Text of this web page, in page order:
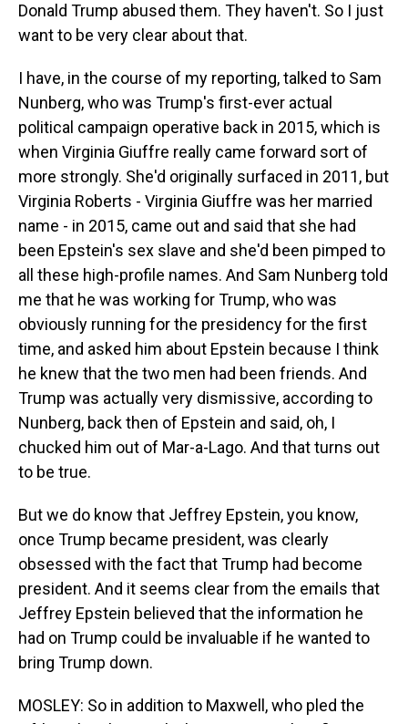
Donald Trump abused them. They haven't. So I just
want to be very clear about that.
I have, in the course of my reporting, talked to Sam
Nunberg, who was Trump's first-ever actual
political campaign operative back in 2015, which is
when Virginia Giuffre really came forward sort of
more strongly. She'd originally surfaced in 2011, but
Virginia Roberts - Virginia Giuffre was her married
name - in 2015, came out and said that she had
been Epstein's sex slave and she'd been pimped to
all these high-profile names. And Sam Nunberg told
me that he was working for Trump, who was
obviously running for the presidency for the first
time, and asked him about Epstein because I think
he knew that the two men had been friends. And
Trump was actually very dismissive, according to
Nunberg, back then of Epstein and said, oh, I
chucked him out of Mar-a-Lago. And that turns out
to be true.
But we do know that Jeffrey Epstein, you know,
once Trump became president, was clearly
obsessed with the fact that Trump had become
president. And it seems clear from the emails that
Jeffrey Epstein believed that the information he
had on Trump could be invaluable if he wanted to
bring Trump down.
MOSLEY: So in addition to Maxwell, who pled the